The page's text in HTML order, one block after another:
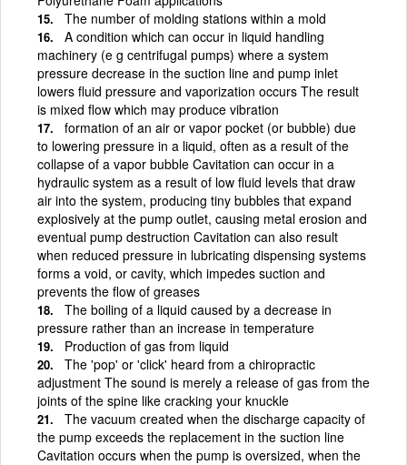
The number of molding stations within a mold
A condition which can occur in liquid handling
machinery (e g centrifugal pumps) where a system
pressure decrease in the suction line and pump inlet
lowers fluid pressure and vaporization occurs The result
is mixed flow which may produce vibration
formation of an air or vapor pocket (or bubble) due
to lowering pressure in a liquid, often as a result of the
collapse of a vapor bubble Cavitation can occur in a
hydraulic system as a result of low fluid levels that draw
air into the system, producing tiny bubbles that expand
explosively at the pump outlet, causing metal erosion and
eventual pump destruction Cavitation can also result
when reduced pressure in lubricating dispensing systems
forms a void, or cavity, which impedes suction and
prevents the flow of greases
The boiling of a liquid caused by a decrease in
pressure rather than an increase in temperature
Production of gas from liquid
The 'pop' or 'click' heard from a chiropractic
adjustment The sound is merely a release of gas from the
joints of the spine like cracking your knuckle
The vacuum created when the discharge capacity of
the pump exceeds the replacement in the suction line
Cavitation occurs when the pump is oversized, when the